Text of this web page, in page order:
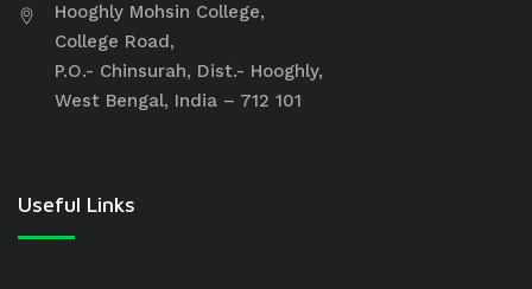
Hooghly Mohsin College,
College Road,
P.O.- Chinsurah, Dist.- Hooghly,
West Bengal, India – 712 101
Useful Links